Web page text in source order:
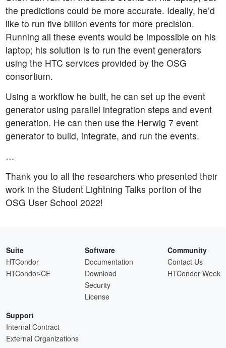
the predictions could be more accurate. Ideally, he’d
like to run five billion events for more precision.
Running all these events would be impossible on his
laptop; his solution is to run the event generators
using the HTC services provided by the OSG
consortium.
Using a workflow he built, he can set up the event
generator using parallel integration steps and event
generation. He can then use the Herwig 7 event
generator to build, integrate, and run the events.
…
Thank you to all the researchers who presented their
work in the Student Lightning Talks portion of the
OSG User School 2022!
Suite
HTCondor
HTCondor-CE
Software
Documentation
Download
Security
License
Community
Contact Us
HTCondor Week
Support
Internal Contract
External Organizations